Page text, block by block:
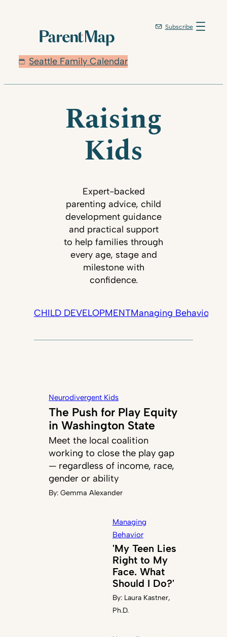
Seattle Family Calendar
Subscribe
Raising
Kids
Expert-backed
parenting advice, child
development guidance
and practical support
to help families through
every age, stage and
milestone with
confidence.
CHILD DEVELOPMENTManaging Behavior
Neurodivergent Kids
The Push for Play Equity
in Washington State
Meet the local coalition
working to close the play gap
— regardless of income, race,
gender or ability
By:Gemma Alexander
Managing
Behavior
'My Teen Lies
Right to My
Face. What
Should I Do?'
By: Laura Kastner,
Ph.D.